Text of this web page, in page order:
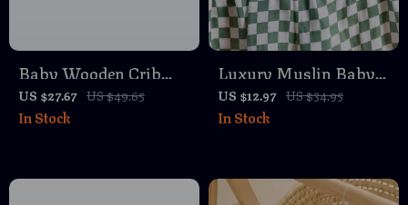
Baby Wooden Crib
Mobile with Plush
Bear & Bunny Toys –
US $27.67 US $49.65
In Stock
Luxury Muslin Baby
Blanket – Ultra Soft
Cotton & Bamboo
US $12.97 US $34.95
In Stock